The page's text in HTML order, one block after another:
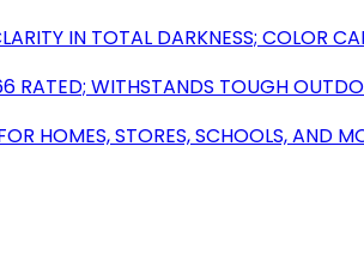
IN TOTAL DARKNESS; COLOR
RATED; WITHSTANDS TOUGH
HOMES, STORES, SCHOOLS, AND